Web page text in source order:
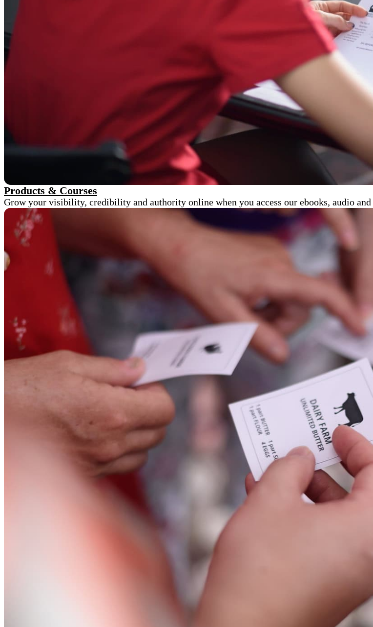
Products & Courses
Grow your visibility, credibility and authority online when you access our ebooks, audio